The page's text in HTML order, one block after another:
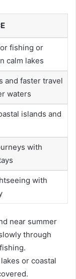
fishing or
calm lakes
and faster travel
waters
islands and
with
with
near summer
through
or coastal